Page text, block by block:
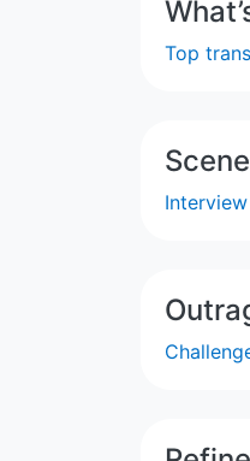
Top
Interview